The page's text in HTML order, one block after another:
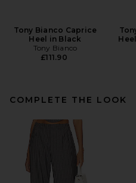
Tony Bianco Caprice
Heel in Black
Tony Bianco
£111.90
COMPLETE THE LOOK